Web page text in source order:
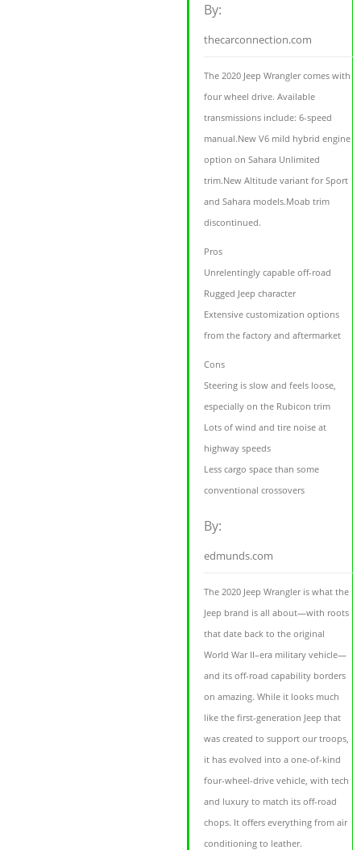
By:
thecarconnection.com
The 2020 Jeep Wrangler comes with
four wheel drive. Available
transmissions include: 6-speed
manual.New V6 mild hybrid engine
option on Sahara Unlimited
trim.New Altitude variant for Sport
and Sahara models.Moab trim
discontinued.
Pros
Unrelentingly capable off-road
Rugged Jeep character
Extensive customization options
from the factory and aftermarket
Cons
Steering is slow and feels loose,
especially on the Rubicon trim
Lots of wind and tire noise at
highway speeds
Less cargo space than some
conventional crossovers
By:
edmunds.com
The 2020 Jeep Wrangler is what the
Jeep brand is all about—with roots
that date back to the original
World War II–era military vehicle—
and its off-road capability borders
on amazing. While it looks much
like the first-generation Jeep that
was created to support our troops,
it has evolved into a one-of-kind
four-wheel-drive vehicle, with tech
and luxury to match its off-road
chops. It offers everything from air
conditioning to leather.